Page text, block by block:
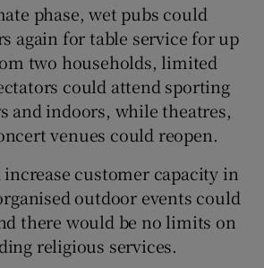
phase, wet pubs could
again for table service for up
two households, limited
could attend sporting
and indoors, while theatres,
venues could reopen.
customer capacity in
outdoor events could
there would be no limits on
religious services.